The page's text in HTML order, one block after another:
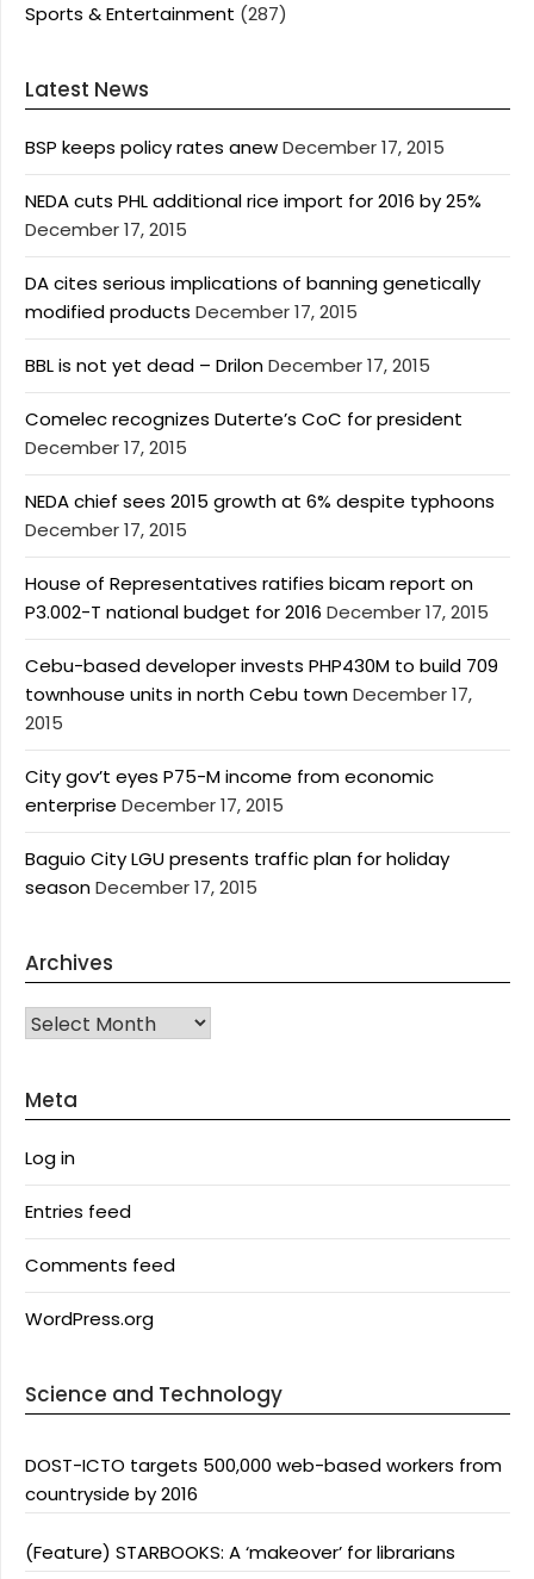
Sports & Entertainment (287)
Latest News
BSP keeps policy rates anewDecember 17, 2015
NEDA cuts PHL additional rice import for 2016 by 25%
December 17, 2015
DA cites serious implications of banning genetically
modified products December 17, 2015
BBL is not yet dead – DrilonDecember 17, 2015
Comelec recognizes Duterte’s CoC for president
December 17, 2015
NEDA chief sees 2015 growth at 6% despite typhoons
December 17, 2015
House of Representatives ratifies bicam report on
P3.002-T national budget for 2016 December 17, 2015
Cebu-based developer invests PHP430M to build 709
townhouse units in north Cebu townDecember 17,
2015
City gov’t eyes P75-M income from economic
enterprise December 17, 2015
Baguio City LGU presents traffic plan for holiday
seasonDecember 17, 2015
Archives
Archives
Meta
Log in
Entries feed
Comments feed
WordPress.org
Science and Technology
DOST-ICTO targets 500,000 web-based workers from
countryside by 2016
(Feature) STARBOOKS: A ‘makeover’ for librarians